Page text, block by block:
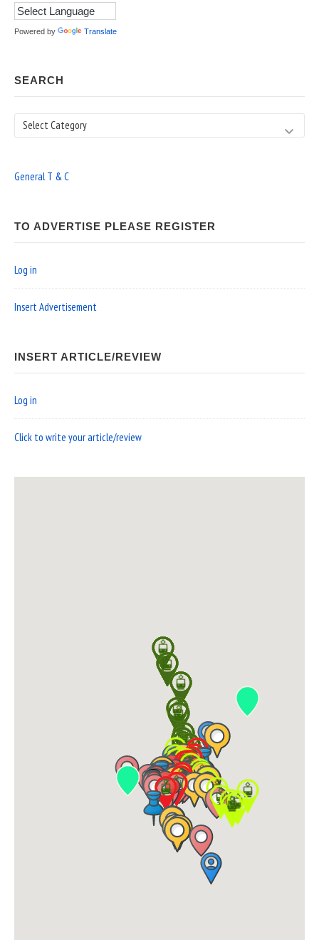
Powered by Translate
SEARCH
Search
General T & C
TO ADVERTISE PLEASE REGISTER
Log in
Insert Advertisement
INSERT ARTICLE/REVIEW
Log in
Click to write your article/review